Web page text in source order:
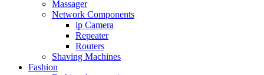
Massager
Network Components
ip Camera
Repeater
Routers
Shaving Machines
Fashion